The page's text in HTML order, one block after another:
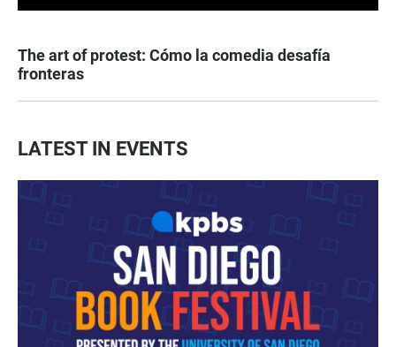
The art of protest: Cómo la comedia desafía
fronteras
LATEST IN EVENTS